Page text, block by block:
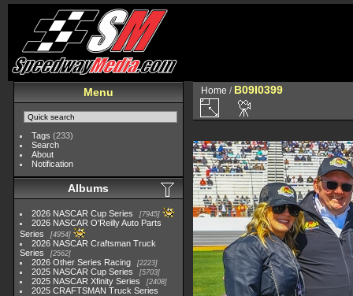
Menu
Tags (233)
Search
About
Notification
Albums
2026 NASCAR Cup Series 7945
2026 NASCAR O'Reilly Auto Parts
Series
4954
2026 NASCAR Craftsman Truck
Series
2562
2026 Other Series Racing 2223
2025 NASCAR Cup Series 5703
2025 NASCAR Xfinity Series 2408
2025 CRAFTSMAN Truck Series
Home / B09I0399